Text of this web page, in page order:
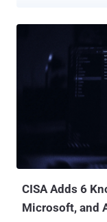
"CVEs that do not
but will not
change is driven by
263% between 2020
went into effect on April 15,
the U.S.
Known Exploited
used within the federal government.
defined by Executive
CISA Adds 6
Microsoft, and